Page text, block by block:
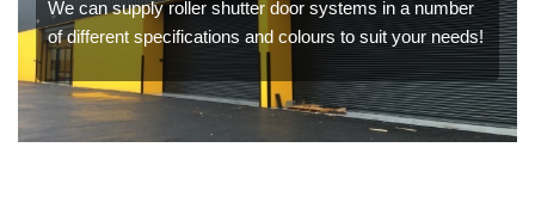
We can supply roller shutter door systems in a number
of different specifications and colours to suit your needs!